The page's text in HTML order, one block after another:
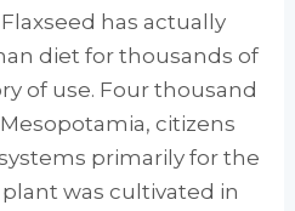
Flaxseed has actually
diet for thousands of
of use. Four thousand
citizens
primarily for the
was cultivated in